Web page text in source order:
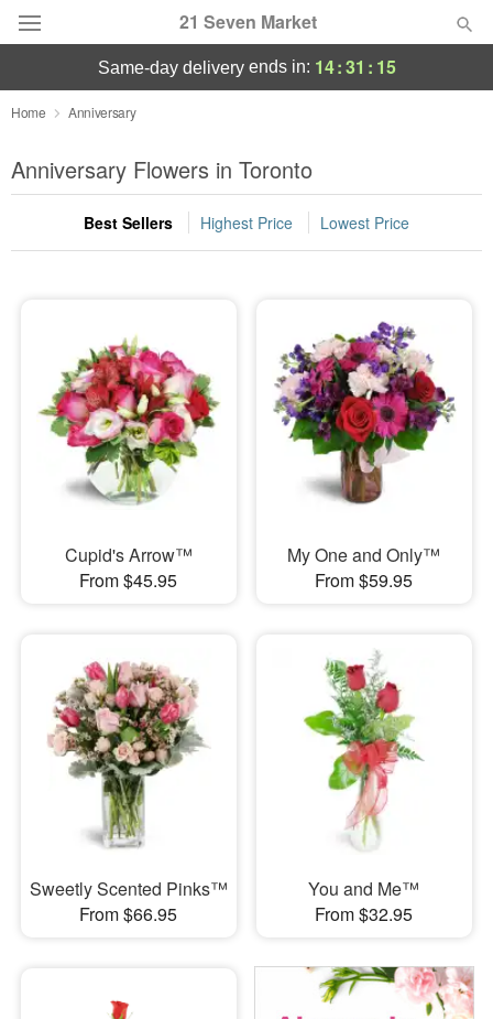
21 Seven Market
Deal of the Day
Summer Featured
Occasions
Sympathy and Funeral
Flowers, Plants & Gifts
Our Shop
same-day deliveryends in: 14:31 : 14
Home Anniversary
Anniversary Flowers in Toronto
Best Sellers Highest Price Lowest Price
Cupid's Arrow™
From $45.95
My One and Only™
From $59.95
Sweetly Scented Pinks™
From $66.95
You and Me™
From $32.95